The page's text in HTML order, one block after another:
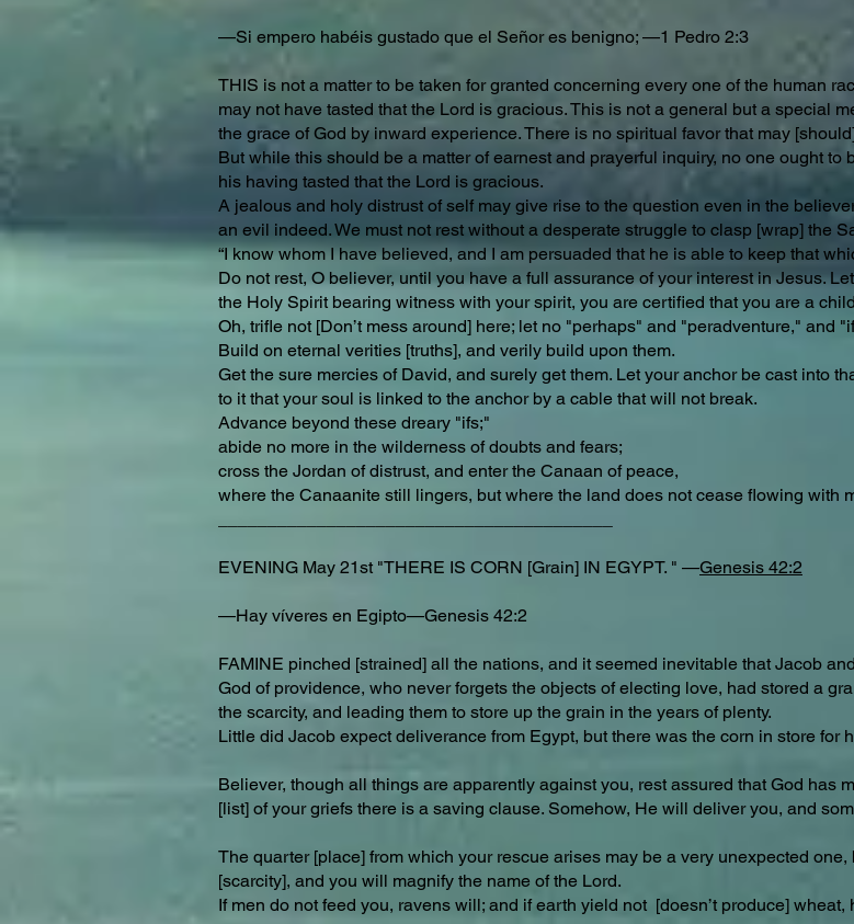
—Si empero habéis gustado que el Señor es benigno; —1 Pedro 2:3
THIS is not a matter to be taken for granted concerning every one of the human
may not have tasted that the Lord is gracious. This is not a general but a special
the grace of God by inward experience. There is no spiritual favor that may
But while this should be a matter of earnest and prayerful inquiry, no one ought
his having tasted that the Lord is gracious.
A jealous and holy distrust of self may give rise to the question even in the
an evil indeed. We must not rest without a desperate struggle to clasp [wrap] the
“I know whom I have believed, and I am persuaded that he is able to keep that
Do not rest, O believer, until you have a full assurance of your interest in Jesus.
the Holy Spirit bearing witness with your spirit, you are certified that you are a
Oh, trifle not [Don’t mess around] here; let no "perhaps" and "peradventure," and
Build on eternal verities [truths], and verily build upon them.
Get the sure mercies of David, and surely get them. Let your anchor be cast into
to it that your soul is linked to the anchor by a cable that will not break.
Advance beyond these dreary "ifs;"
abide no more in the wilderness of doubts and fears;
cross the Jordan of distrust, and enter the Canaan of peace,
where the Canaanite still lingers, but where the land does not cease flowing with
EVENING May 21st "THERE IS CORN [Grain] IN EGYPT. " —Genesis 42:2
—Hay víveres en Egipto—Genesis 42:2
FAMINE pinched [strained] all the nations, and it seemed inevitable that Jacob
God of providence, who never forgets the objects of electing love, had stored a
the scarcity, and leading them to store up the grain in the years of plenty.
Little did Jacob expect deliverance from Egypt, but there was the corn in store for
Believer, though all things are apparently against you, rest assured that God has
[list] of your griefs there is a saving clause. Somehow, He will deliver you, and
The quarter [place] from which your rescue arises may be a very unexpected
[scarcity], and you will magnify the name of the Lord.
If men do not feed you, ravens will; and if earth yield not [doesn’t produce]